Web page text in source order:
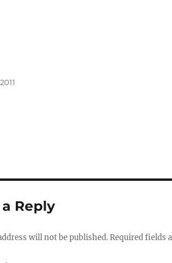
Reply
will not be published.Required fields